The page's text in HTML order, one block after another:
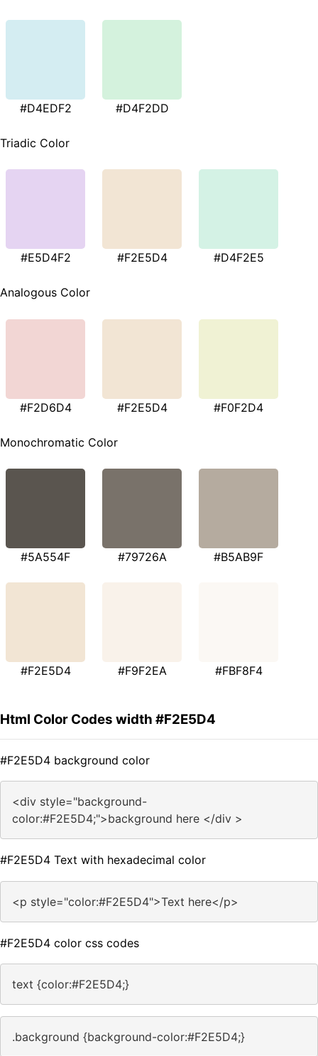
#D4EDF2 #D4F2DD
Triadic Color
#E5D4F2 #F2E5D4 #D4F2E5
Analogous Color
#F2D6D4 #F2E5D4 #F0F2D4
Monochromatic Color
#5A554F #79726A #B5AB9F
#F2E5D4 #F9F2EA #FBF8F4
Html Color Codes width #F2E5D4
#F2E5D4 background color
<div style="background-
color:#F2E5D4;">background here </div >
#F2E5D4 Text with hexadecimal color
<p style="color:#F2E5D4">Text here</p>
#F2E5D4 color css codes
text {color:#F2E5D4;}
.background {background-color:#F2E5D4;}